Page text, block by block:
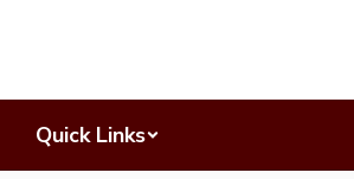
Quick Links